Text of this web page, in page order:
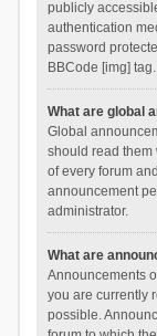
publicly
authentication
password
BBCode [img] tag.
What are global
Global
should read them
of every forum
announcement
administrator.
What are
Announcements
you are currently
possible.